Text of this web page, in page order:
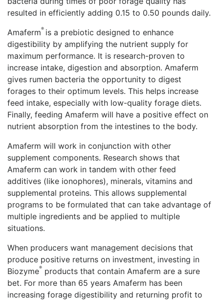
resulted in efficiently adding 0.15 to 0.50 pounds daily.
Amaferm® is a prebiotic designed to enhance
digestibility by amplifying the nutrient supply for
maximum performance. It is research-proven to
increase intake, digestion and absorption. Amaferm
gives rumen bacteria the opportunity to digest
forages to their optimum levels. This helps increase
feed intake, especially with low-quality forage diets.
Finally, feeding Amaferm will have a positive effect on
nutrient absorption from the intestines to the body.
Amaferm will work in conjunction with other
supplement components. Research shows that
Amaferm can work in tandem with other feed
additives (like ionophores), minerals, vitamins and
supplemental proteins. This allows supplemental
programs to be formulated that can take advantage of
multiple ingredients and be applied to multiple
situations.
When producers want management decisions that
produce positive returns on investment, investing in
Biozyme® products that contain Amaferm are a sure
bet. For more than 65 years Amaferm has been
increasing forage digestibility and returning profit to